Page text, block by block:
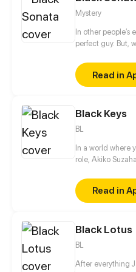
And is it only the
Mystery
In other people’s
perfect guy. But,
Read in
Black Keys
BL
In a world where
role, Akiko
wants to
band, Black
survived a tough
learns that
and success lies
Read in
Black Lotus
BL
After everything